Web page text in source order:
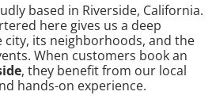
based in Riverside, California.
here gives us a deep
its neighborhoods, and the
When customers book an
, they benefit from our local
hands-on experience.